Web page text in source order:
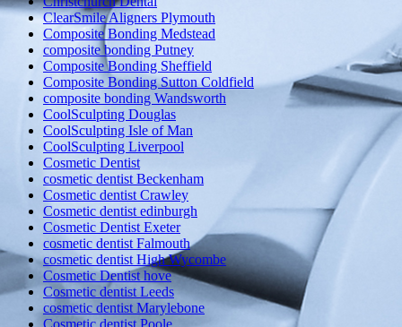
ClearSmile Aligners Plymouth
Composite Bonding Medstead
composite bonding Putney
Composite Bonding Sheffield
Composite Bonding Sutton Coldfield
composite bonding Wandsworth
CoolSculpting Douglas
CoolSculpting Isle of Man
CoolSculpting Liverpool
Cosmetic Dentist
cosmetic dentist Beckenham
Cosmetic dentist Crawley
Cosmetic dentist edinburgh
Cosmetic Dentist Exeter
cosmetic dentist Falmouth
cosmetic dentist High Wycombe
Cosmetic Dentist hove
Cosmetic dentist Leeds
cosmetic dentist Marylebone
Cosmetic dentist Poole